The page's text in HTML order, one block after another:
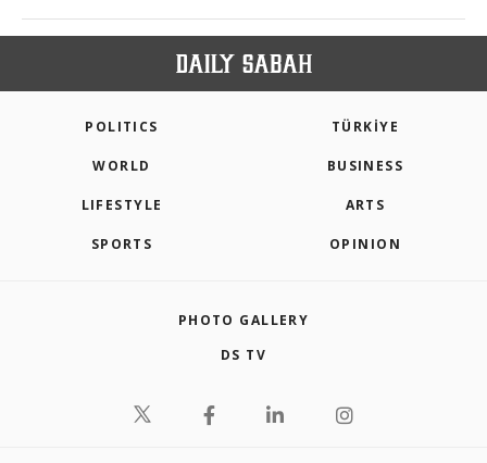
POLITICS TÜRKİYE
WORLD BUSINESS
LIFESTYLE ARTS
SPORTS OPINION
PHOTO GALLERY
DS TV